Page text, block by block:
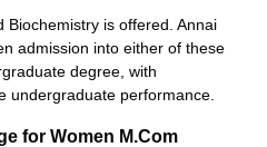
Biochemistry is offered. Annai
admission into either of these
degree, with
undergraduate performance.
for Women M.Com